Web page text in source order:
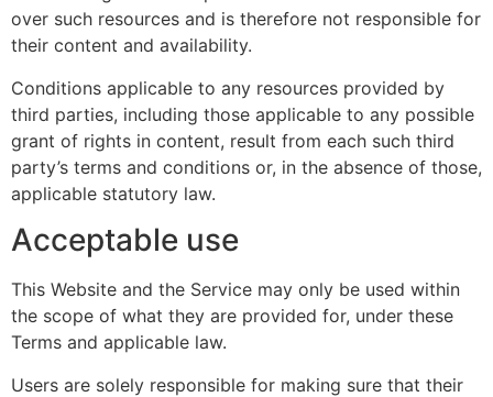
over such resources and is therefore not responsible for
their content and availability.
Conditions applicable to any resources provided by
third parties, including those applicable to any possible
grant of rights in content, result from each such third
party’s terms and conditions or, in the absence of those,
applicable statutory law.
Acceptable use
This Website and the Service may only be used within
the scope of what they are provided for, under these
Terms and applicable law.
Users are solely responsible for making sure that their